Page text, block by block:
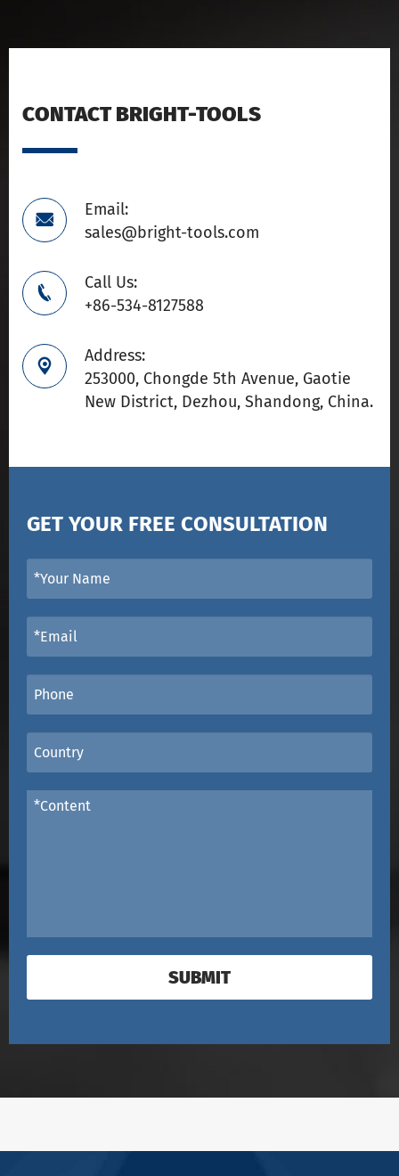
CONTACT BRIGHT-TOOLS

Email:
sales@bright-tools.com

Call Us:
+86-534-8127588

Address:
253000, Chongde 5th Avenue, Gaotie
New District, Dezhou, Shandong, China.
GET YOUR FREE CONSULTATION
SUBMIT